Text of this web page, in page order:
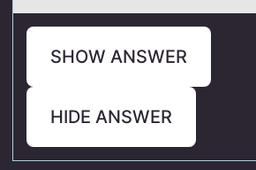
SHOW ANSWER
HIDE ANSWER